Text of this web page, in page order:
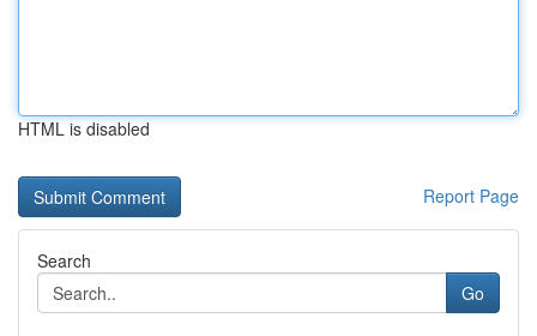
HTML is disabled
Report Page
Search
Go